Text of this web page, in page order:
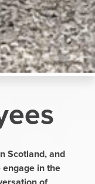
Scotland, and
in the